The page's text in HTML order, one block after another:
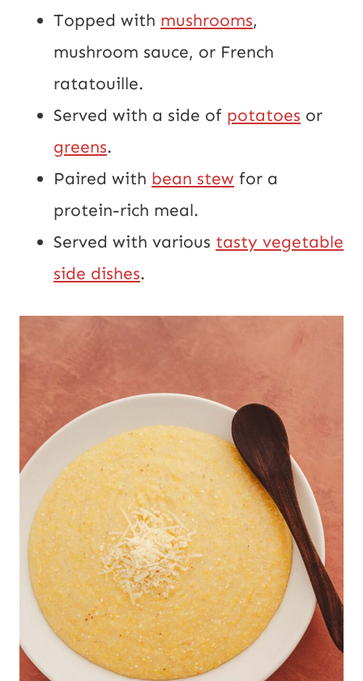
Topped with mushrooms,
mushroom sauce, or French
ratatouille.
Served with a side of potatoes or
greens.
Paired with bean stew for a
protein-rich meal.
Served with various tasty vegetable
side dishes.